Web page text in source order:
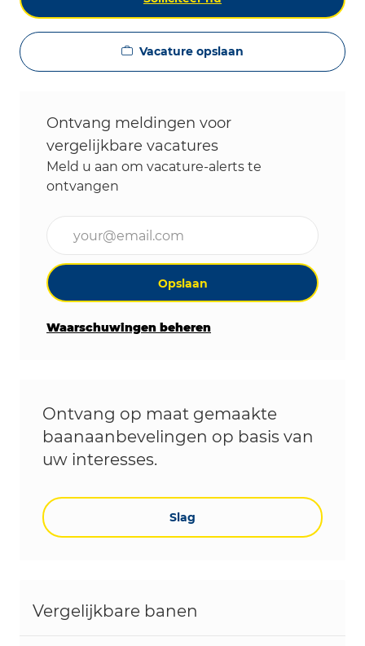
Vacature opslaan
Ontvang meldingen voor
vergelijkbare vacatures
Meld u aan om vacature-alerts te
ontvangen
Opslaan
Waarschuwingen beheren
Ontvang op maat gemaakte
baanaanbevelingen op basis van
uw interesses.
Slag
Vergelijkbare banen